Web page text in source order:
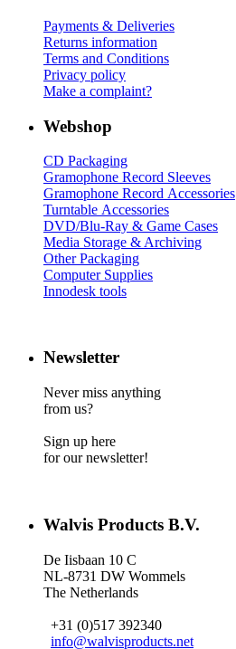
Payments & Deliveries
Returns information
Terms and Conditions
Privacy policy
Make a complaint?
Webshop
CD Packaging
Gramophone Record Sleeves
Gramophone Record Accessories
Turntable Accessories
DVD/Blu-Ray & Game Cases
Media Storage & Archiving
Other Packaging
Computer Supplies
Innodesk tools
Newsletter
Never miss anything
from us?
Sign up here
for our newsletter!
Walvis Products B.V.
De Iisbaan 10 C
NL-8731 DW Wommels
The Netherlands
+31 (0)517 392340
info@walvisproducts.net